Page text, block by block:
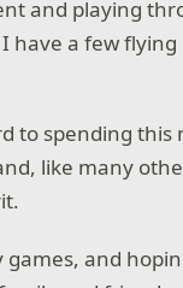
and playing
have a few
to spending
like many
games, and